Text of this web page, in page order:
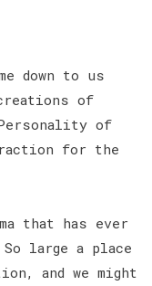
down to us
of
of
for the
that has ever
large a place
and we might